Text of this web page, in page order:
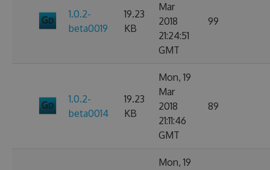
1.0.2-
beta0019
19.23
KB
Mar
2018
21:24:51
GMT
99
1.0.2-
beta0014
19.23
KB
Mon, 19
Mar
2018
21:11:46
GMT
89
Mon, 19